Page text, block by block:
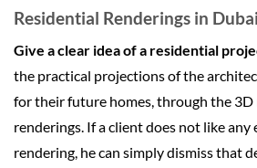
Residential Renderings in Dubai
Give a clear idea of a residential
the practical projections of the
for their future homes, through the 3D
renderings. If a client does not like
rendering, he can simply dismiss that